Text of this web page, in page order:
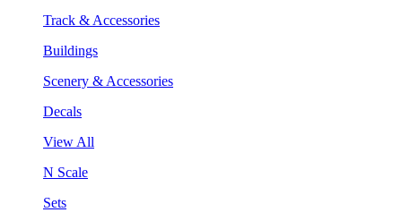
Track & Accessories
Buildings
Scenery & Accessories
Decals
View All
N Scale
Sets